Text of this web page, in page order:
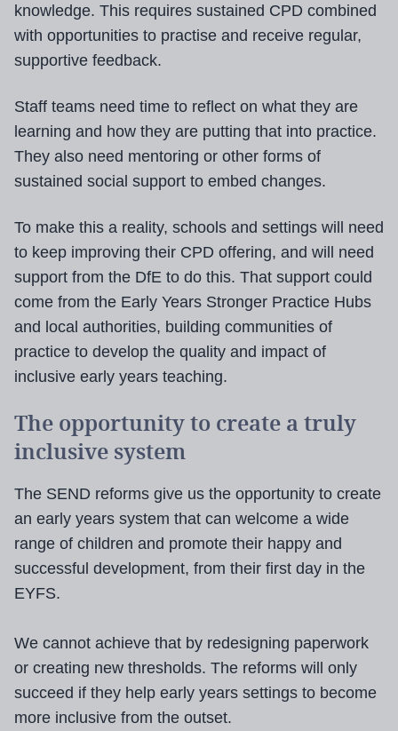
knowledge. This requires sustained CPD combined
with opportunities to practise and receive regular,
supportive feedback.
Staff teams need time to reflect on what they are
learning and how they are putting that into practice.
They also need mentoring or other forms of
sustained social support to embed changes.
To make this a reality, schools and settings will need
to keep improving their CPD offering, and will need
support from the DfE to do this. That support could
come from the Early Years Stronger Practice Hubs
and local authorities, building communities of
practice to develop the quality and impact of
inclusive early years teaching.
The opportunity to create a truly
inclusive system
The SEND reforms give us the opportunity to create
an early years system that can welcome a wide
range of children and promote their happy and
successful development, from their first day in the
EYFS.
We cannot achieve that by redesigning paperwork
or creating new thresholds. The reforms will only
succeed if they help early years settings to become
more inclusive from the outset.